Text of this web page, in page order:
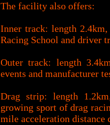
The facility also offers:
Inner track: length
Racing School and driver
Outer track: length
events and manufacturer
Drag strip: length
growing sport of drag
mile acceleration distance